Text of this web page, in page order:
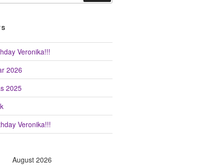
Veronika!!!
2026
2025
Veronika!!!
August 2026